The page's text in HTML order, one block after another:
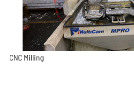
CNC Milling